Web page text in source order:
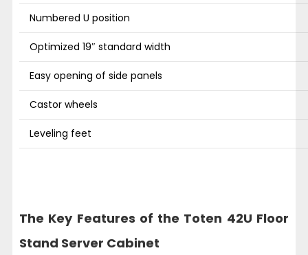
Numbered U position
Optimized 19″ standard width
Easy opening of side panels
Castor wheels
Leveling feet
The Key Features of the Toten 42U Floor
Stand Server Cabinet